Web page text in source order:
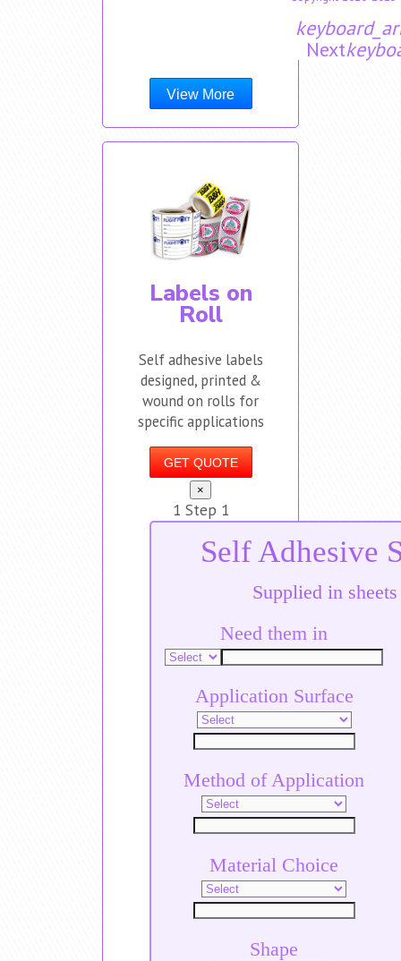
Next
View More
Labels on
Roll
Self adhesive labels
designed, printed &
wound on rolls for
specific applications
GET QUOTE
×
1 Step 1
Self Adhesive
Supplied in
Need them in
Application Surface
Method of Application
Material Choice
Shape